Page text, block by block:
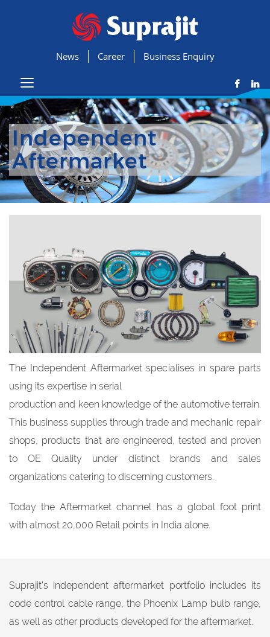
Business Enquiry
Career
News
Independent
Aftermarket
The Independent Aftermarket specialises in spare parts
using its expertise in serial
production and keen knowledge of the automotive terrain.
This business supplies through trade and mechanic repair
shops, products that are engineered, tested and proven
to OE Quality under distinct brands and sales
organizations catering to discerning customers.
Today the Aftermarket channel has a global foot print
with almost 20,000 Retail points in India alone.
Suprajit’s independent aftermarket portfolio includes its
code control cable range, the Phoenix Lamp bulb range,
as well as other products developed for the aftermarket.